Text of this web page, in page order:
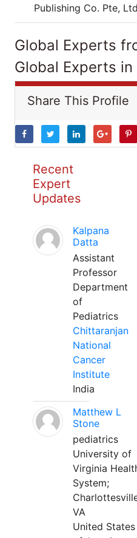
Publishing Co. Pte,
Global Experts
Global Experts
Share This Profile
Recent
Expert
Updates
Kalpana
Datta
Assistant
Professor
Department
of
Pediatrics
Chittaranjan
National
Cancer
Institute
India
Matthew L
Stone
pediatrics
University of
Virginia
System;
VA
United States